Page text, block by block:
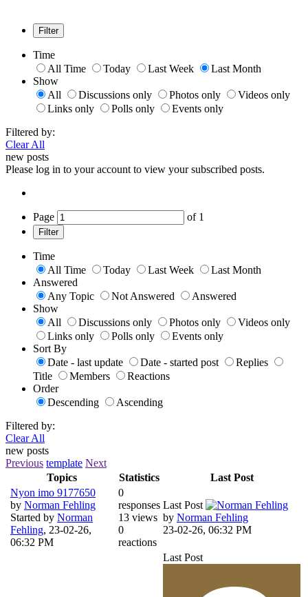
Filter
Time
All Time
Today Last Week
Last Month
Show
All
Discussions only Photos only
Videos only
Links only
Polls only
Events only
Filtered by:
Clear All
new posts
Please log in to your account to view your subscribed posts.
Page of 1
Filter
Time
All Time
Today Last Week
Last Month
Answered
Any Topic
Not Answered
Answered
Show
All
Discussions only Photos only
Videos only
Links only
Polls only
Events only
Sort By
Date - last update
Date - started post
Replies
Title
Members
Reactions
Order
Descending
Ascending
Filtered by:
Clear All
new posts
Previous template Next
Topics
Statistics
Last Post
Nyon imo 9177650
by Norman Fehling
Started by Norman
Fehling, 23-02-26,
06:32 PM
0
responses
13 views
0
reactions
Last Post
by Norman Fehling
23-02-26, 06:32 PM
Last Post